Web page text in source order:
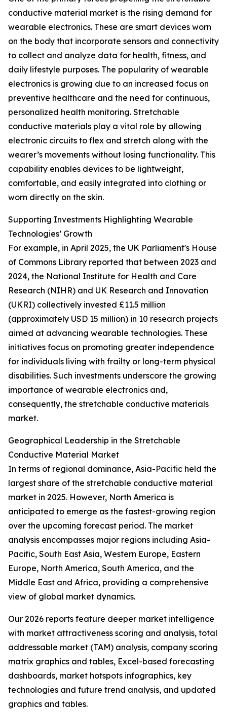
conductive material market is the rising demand for
wearable electronics. These are smart devices worn
on the body that incorporate sensors and connectivity
to collect and analyze data for health, fitness, and
daily lifestyle purposes. The popularity of wearable
electronics is growing due to an increased focus on
preventive healthcare and the need for continuous,
personalized health monitoring. Stretchable
conductive materials play a vital role by allowing
electronic circuits to flex and stretch along with the
wearer’s movements without losing functionality. This
capability enables devices to be lightweight,
comfortable, and easily integrated into clothing or
worn directly on the skin.
Supporting Investments Highlighting Wearable
Technologies’ Growth
For example, in April 2025, the UK Parliament's House
of Commons Library reported that between 2023 and
2024, the National Institute for Health and Care
Research (NIHR) and UK Research and Innovation
(UKRI) collectively invested £11.5 million
(approximately USD 15 million) in 10 research projects
aimed at advancing wearable technologies. These
initiatives focus on promoting greater independence
for individuals living with frailty or long-term physical
disabilities. Such investments underscore the growing
importance of wearable electronics and,
consequently, the stretchable conductive materials
market.
Geographical Leadership in the Stretchable
Conductive Material Market
In terms of regional dominance, Asia-Pacific held the
largest share of the stretchable conductive material
market in 2025. However, North America is
anticipated to emerge as the fastest-growing region
over the upcoming forecast period. The market
analysis encompasses major regions including Asia-
Pacific, South East Asia, Western Europe, Eastern
Europe, North America, South America, and the
Middle East and Africa, providing a comprehensive
view of global market dynamics.
Our 2026 reports feature deeper market intelligence
with market attractiveness scoring and analysis, total
addressable market (TAM) analysis, company scoring
matrix graphics and tables, Excel-based forecasting
dashboards, market hotspots infographics, key
technologies and future trend analysis, and updated
graphics and tables.